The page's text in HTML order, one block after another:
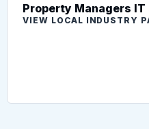
Property Managers
VIEW LOCAL INDUSTRY